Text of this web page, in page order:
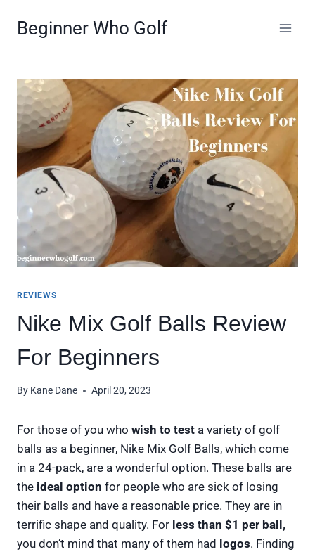
Beginner Who Golf
REVIEWS
Nike Mix Golf Balls Review
For Beginners
By Kane Dane April 20, 2023
For those of you who wish to test a variety of golf
balls as a beginner, Nike Mix Golf Balls, which come
in a 24-pack, are a wonderful option. These balls are
the ideal option for people who are sick of losing
their balls and have a reasonable price. They are in
terrific shape and quality. For less than $1 per ball,
you don’t mind that many of them had logos. Finding